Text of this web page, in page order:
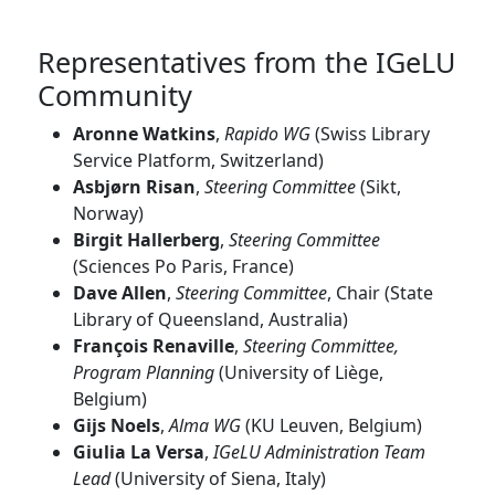
Representatives from the IGeLU
Community
Aronne Watkins,Rapido WG(Swiss Library
Service Platform, Switzerland)
Asbjørn Risan,Steering Committee(Sikt,
Norway)
Birgit Hallerberg,Steering Committee
(Sciences Po Paris, France)
Dave Allen,Steering Committee, Chair (State
Library of Queensland, Australia)
François Renaville,Steering Committee,
Program Planning(University of Liège,
Belgium)
Gijs Noels,Alma WG(KU Leuven, Belgium)
Giulia La Versa,IGeLU Administration Team
Lead(University of Siena, Italy)